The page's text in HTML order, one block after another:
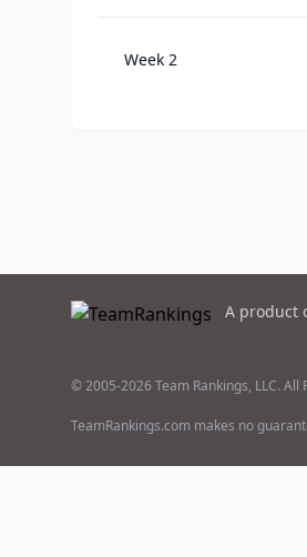
Week 2
A product
© 2005-2026 Team Rankings, LLC.
TeamRankings.com makes no